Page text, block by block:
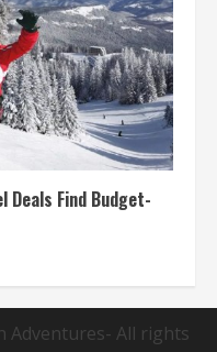
Find Budget-
Adventures- All rights